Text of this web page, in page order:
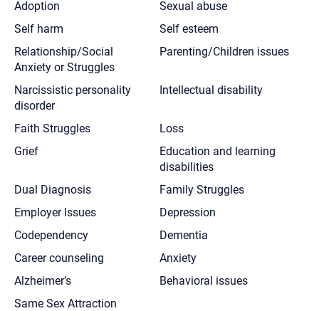
Adoption
Sexual abuse
Self harm
Self esteem
Relationship/Social
Anxiety or Struggles
Parenting/Children issues
Narcissistic personality
disorder
Intellectual disability
Faith Struggles
Loss
Grief
Education and learning
disabilities
Dual Diagnosis
Family Struggles
Employer Issues
Depression
Codependency
Dementia
Career counseling
Anxiety
Alzheimer’s
Behavioral issues
Same Sex Attraction